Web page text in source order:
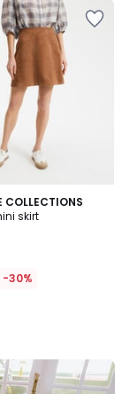
COLLECTIONS
skirt
-30%